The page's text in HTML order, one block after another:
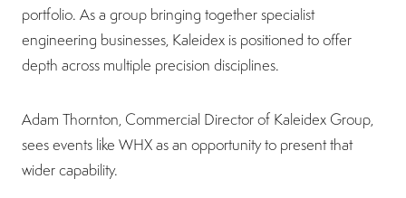
portfolio. As a group bringing together specialist
engineering businesses, Kaleidex is positioned to offer
depth across multiple precision disciplines.
Adam Thornton, Commercial Director of Kaleidex Group,
sees events like WHX as an opportunity to present that
wider capability.